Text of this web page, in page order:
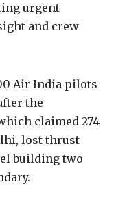
urgent
and crew
Air India pilots
the
claimed 274
lost thrust
building two